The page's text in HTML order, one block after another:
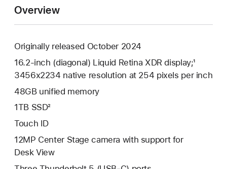
Overview
Originally released October 2024
16.2-inch (diagonal) Liquid Retina XDR display;¹
3456x2234 native resolution at 254 pixels per inch
48GB unified memory
1TB SSD²
Touch ID
12MP Center Stage camera with support for
Desk View